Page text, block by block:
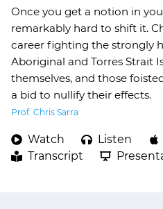
Once you get a notion in
remarkably hard to shift it.
career fighting the strongly
Aboriginal and Torres Strait
themselves, and those
a bid to nullify their effects.
Prof. Chris Sarra
Watch Listen
Transcript